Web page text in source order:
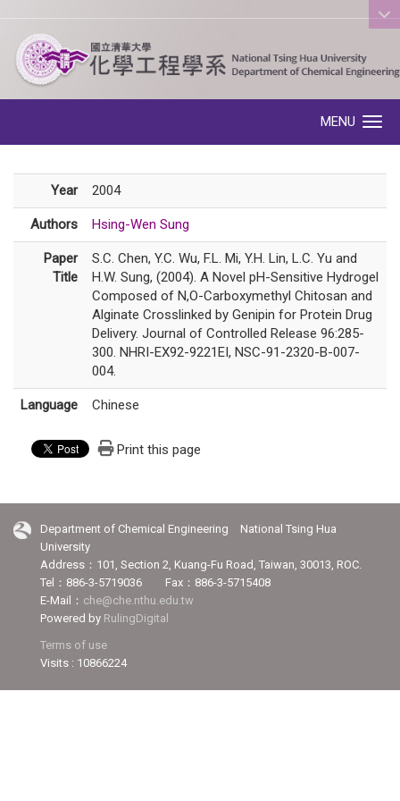
:::
MENU
Year 2004
Authors Hsing-Wen Sung
Paper
Title
S.C. Chen, Y.C. Wu, F.L. Mi, Y.H. Lin, L.C. Yu and
H.W. Sung, (2004). A Novel pH-Sensitive Hydrogel
Composed of N,O-Carboxymethyl Chitosan and
Alginate Crosslinked by Genipin for Protein Drug
Delivery. Journal of Controlled Release 96:285-
300. NHRI-EX92-9221EI, NSC-91-2320-B-007-
004.
Language Chinese
Print this page
Department of Chemical Engineering National Tsing Hua
University
Address：101, Section 2, Kuang-Fu Road, Taiwan, 30013, ROC.
Tel：886-3-5719036 Fax：886-3-5715408
E-Mail： che@che.nthu.edu.tw
Powered by RulingDigital
Terms of use
Visits : 10866224